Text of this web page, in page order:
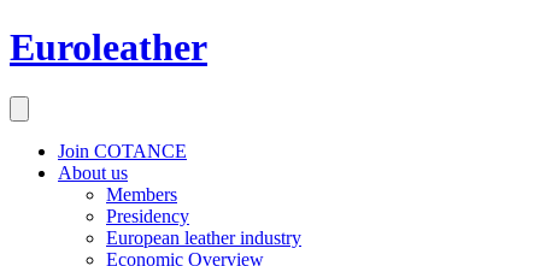
Euroleather
Join COTANCE
About us
Members
Presidency
European leather industry
Economic Overview